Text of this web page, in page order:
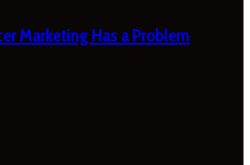
Marketing Has a Problem